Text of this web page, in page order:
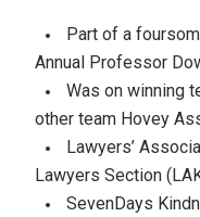
Part of a
Annual Professor
Was on winning
other team Hovey
Lawyers’
Lawyers Section
SevenDays